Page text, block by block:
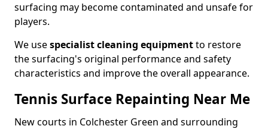
surfacing may become contaminated and unsafe for
players.
We usespecialist cleaning equipmentto restore
the surfacing's original performance and safety
characteristics and improve the overall appearance.
Tennis Surface Repainting Near Me
New courts in Colchester Green and surrounding